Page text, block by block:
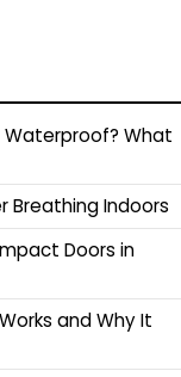
Waterproof? What
Breathing Indoors
Doors in
and Why It